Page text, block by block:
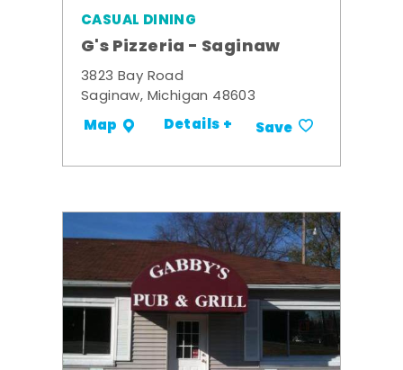
CASUAL DINING
G's Pizzeria - Saginaw
3823 Bay Road
Saginaw, Michigan 48603
Map Details + Save